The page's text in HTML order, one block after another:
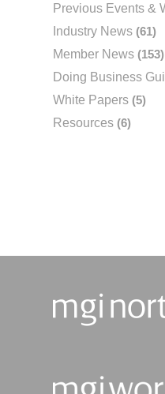
Previous Events &
Industry News (61)
Member News (153)
Doing Business
White Papers (5)
Resources (6)